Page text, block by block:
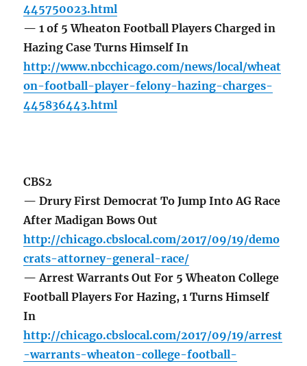
445750023.html
— 1 of 5 Wheaton Football Players Charged in
Hazing Case Turns Himself In
http://www.nbcchicago.com/news/local/wheat
on-football-player-felony-hazing-charges-
445836443.html
CBS2
— Drury First Democrat To Jump Into AG Race
After Madigan Bows Out
http://chicago.cbslocal.com/2017/09/19/demo
crats-attorney-general-race/
— Arrest Warrants Out For 5 Wheaton College
Football Players For Hazing, 1 Turns Himself
In
http://chicago.cbslocal.com/2017/09/19/arrest
-warrants-wheaton-college-football-